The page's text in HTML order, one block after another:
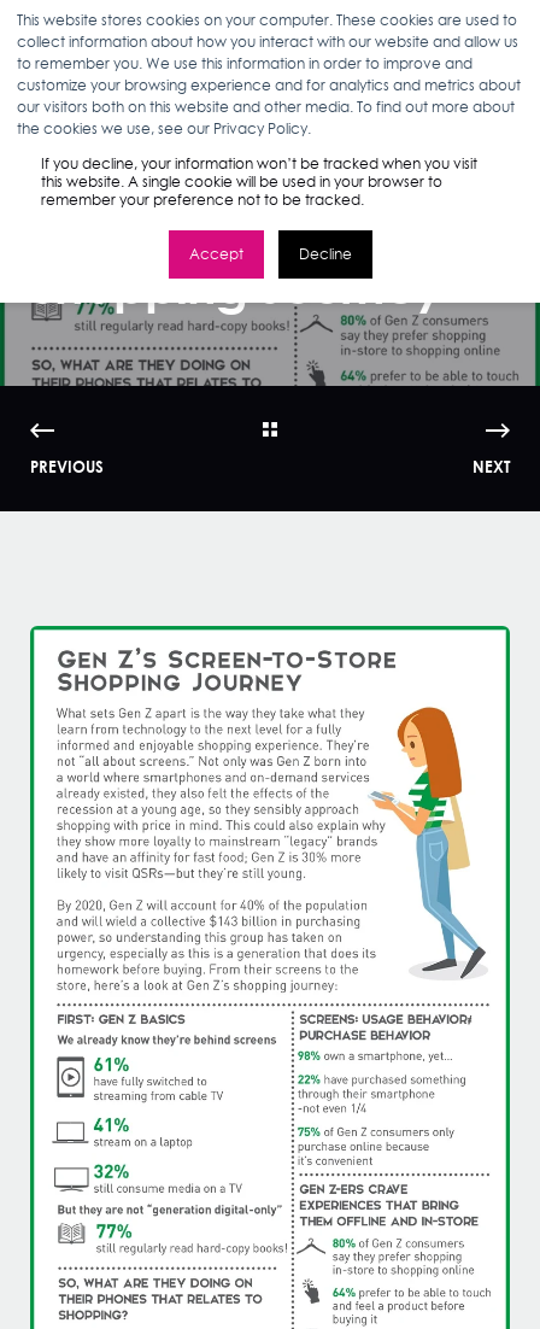
This website stores cookies on your computer. These cookies are used to
collect information about how you interact with our website and allow us
to remember you. We use this information in order to improve and
customize your browsing experience and for analytics and metrics about
our visitors both on this website and other media. To find out more about
the cookies we use, see our Privacy Policy.
If you decline, your information won’t be tracked when you visit
this website. A single cookie will be used in your browser to
remember your preference not to be tracked.
Accept Decline
MARLEA CLARK 09.10.18 1 MIN READ
Infographic: Gen
Z's Screen-to-Store
Shopping Journey
PREVIOUS NEXT